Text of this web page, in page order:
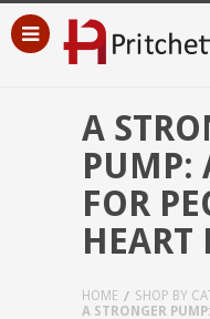
A
PUMP:
FOR
HEART
HOME SHOP BY
A STRONGER